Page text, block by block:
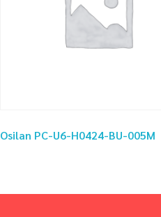
Osilan PC-U6-H0424-BU-005M